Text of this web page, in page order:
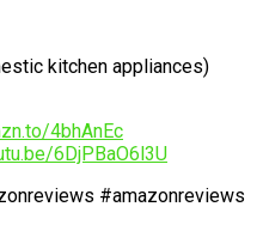
kitchen appliances)
4bhAnEc
6DjPBaO6l3U
#amazonreviews